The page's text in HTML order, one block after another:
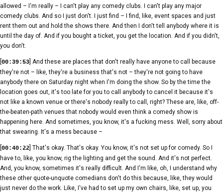
allowed – I'm really – I can't play any comedy clubs. I can't play any major
comedy clubs. And so I just don't. I just find – I find, like, event spaces and just
rent them out and hold the shows there. And then I don't tell anybody where it is
until the day of. And if you bought a ticket, you get the location. And if you didn't,
you don't.
00:39:53 ] And these are places that don't really have anyone to call because
they're not – like, they're a business that's not – they're not going to have
anybody there on Saturday night when I'm doing the show. So by the time the
location goes out, it's too late for you to call anybody to cancel it because it's
not like a known venue or there's nobody really to call, right? These are, like, off-
the-beaten-path venues that nobody would even think a comedy show is
happening here. And sometimes, you know, it's a fucking mess. Well, sorry about
that swearing. It's a mess because –
00:40:22 ] That's okay. That's okay. You know, it's not set up for comedy. So I
have to, like, you know, rig the lighting and get the sound. And it's not perfect.
And, you know, sometimes it's really difficult. And I'm like, oh, I understand why
these other quote-unquote comedians don't do this because, like, they would
just never do the work. Like, I've had to set up my own chairs, like, set up, you